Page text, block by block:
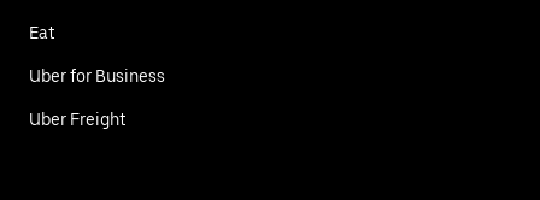
Eat
Uber for Business
Uber Freight